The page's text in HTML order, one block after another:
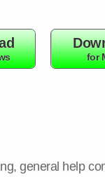
for
general help